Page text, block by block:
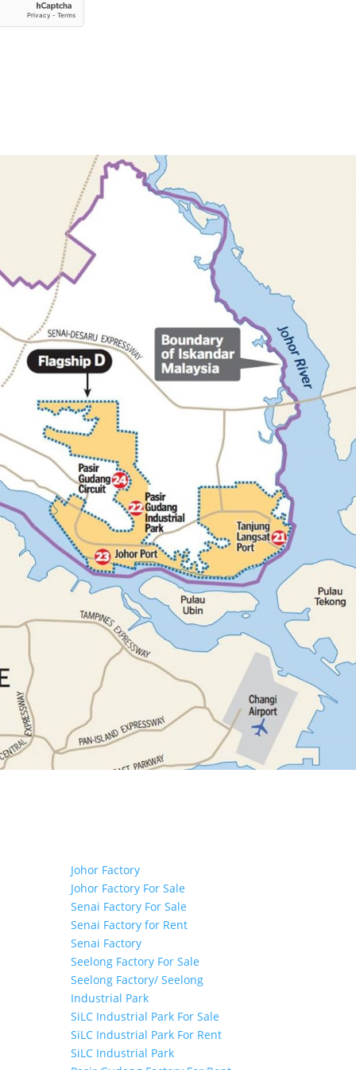
Johor Factory
Johor Factory For Sale
Senai Factory For Sale
Senai Factory for Rent
Senai Factory
Seelong Factory For Sale
Seelong Factory/ Seelong
Industrial Park
SiLC Industrial Park For Sale
SiLC Industrial Park For Rent
SiLC Industrial Park